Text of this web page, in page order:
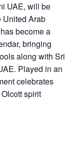
UAE, will be
United Arab
become a
bringing
along with Sri
Played in an
celebrates
spirit